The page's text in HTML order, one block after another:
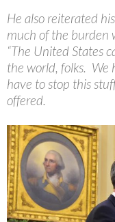
He also reiterated
much of the burden
“The United States
the world, folks. We
have to stop this
offered.